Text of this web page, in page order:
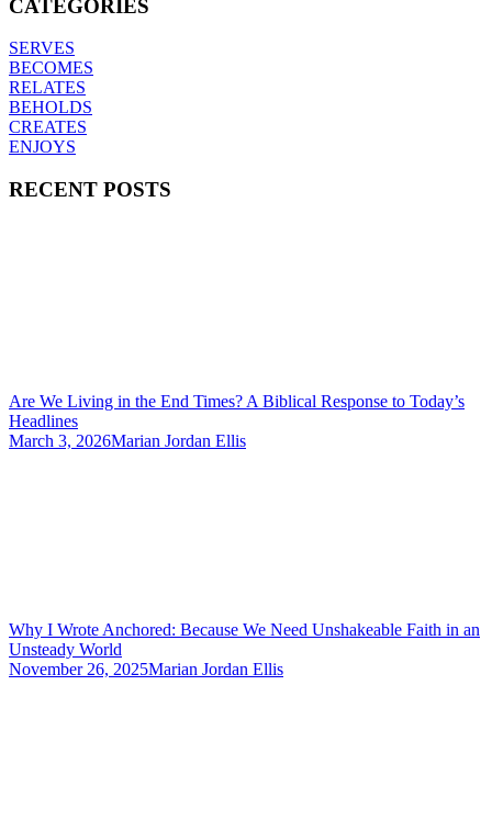
CATEGORIES
SERVES
BECOMES
RELATES
BEHOLDS
CREATES
ENJOYS
RECENT POSTS
Are We Living in the End Times? A Biblical Response to Today’s
Headlines
March 3, 2026Marian Jordan Ellis
Why I Wrote Anchored: Because We Need Unshakeable Faith in an
Unsteady World
November 26, 2025Marian Jordan Ellis